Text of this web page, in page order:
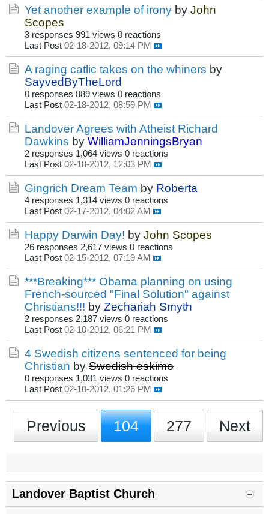
Yet another example of irony by John
Scopes
3 responses 991 views 0 reactions
Last Post 02-18-2012, 09:14 PM
A raging catlic takes on the whiners by
SayvedByTheLord
0 responses 889 views 0 reactions
Last Post 02-18-2012, 08:59 PM
Landover Agrees with Atheist Richard
Dawkins by WilliamJenningsBryan
2 responses 1,064 views 0 reactions
Last Post 02-18-2012, 12:03 PM
Gingrich Dream Team by Roberta
4 responses 1,314 views 0 reactions
Last Post 02-17-2012, 04:02 AM
Happy Darwin Day! by John Scopes
26 responses 2,617 views 0 reactions
Last Post 02-15-2012, 07:19 AM
***Breaking*** Obama planning on using
French-sourced "Final Solution" against
Christians!!! by Zechariah Smyth
2 responses 2,187 views 0 reactions
Last Post 02-10-2012, 06:21 PM
4 Swedish citizens sentenced for being
Christian by Swedish eskimo
0 responses 1,031 views 0 reactions
Last Post 02-10-2012, 01:26 PM
Previous 104 277 Next
Landover Baptist Church